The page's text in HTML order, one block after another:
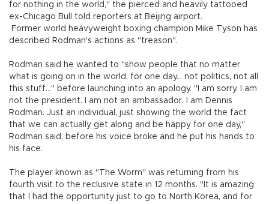
for nothing in the world," the pierced and heavily tattooed
ex-Chicago Bull told reporters at Beijing airport.
Former world heavyweight boxing champion Mike Tyson has
described Rodman's actions as "treason".
Rodman said he wanted to "show people that no matter
what is going on in the world, for one day... not politics, not all
this stuff..." before launching into an apology. "I am sorry. I am
not the president. I am not an ambassador. I am Dennis
Rodman. Just an individual, just showing the world the fact
that we can actually get along and be happy for one day,"
Rodman said, before his voice broke and he put his hands to
his face.
The player known as "The Worm" was returning from his
fourth visit to the reclusive state in 12 months. "It is amazing
that I had the opportunity just to go to North Korea, and for